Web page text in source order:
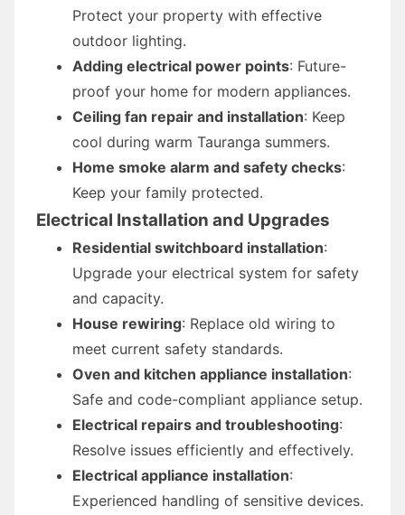
Protect your property with effective
outdoor lighting.
Adding electrical power points: Future-
proof your home for modern appliances.
Ceiling fan repair and installation: Keep
cool during warm Tauranga summers.
Home smoke alarm and safety checks:
Keep your family protected.
Electrical Installation and Upgrades
Residential switchboard installation:
Upgrade your electrical system for safety
and capacity.
House rewiring: Replace old wiring to
meet current safety standards.
Oven and kitchen appliance installation:
Safe and code-compliant appliance setup.
Electrical repairs and troubleshooting:
Resolve issues efficiently and effectively.
Electrical appliance installation:
Experienced handling of sensitive devices.